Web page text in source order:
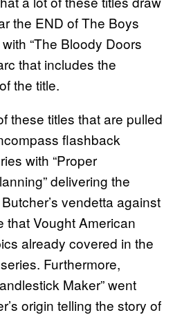
the END of The Boys
“The Bloody Doors
that includes the
the title.
these titles that are pulled
flashback
with “Proper
delivering the
vendetta against
that Vought American
already covered in the
Furthermore,
Maker” went
origin telling the story of